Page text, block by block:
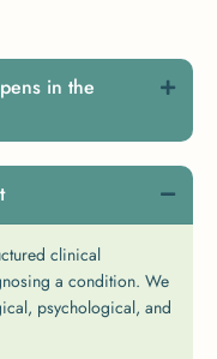
in the
clinical
a condition. We
psychological, and